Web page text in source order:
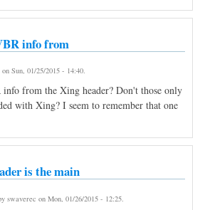
info from
on Sun, 01/25/2015 - 14:40.
from the Xing header? Don't those only
with Xing? I seem to remember that one
is the main
swaverec on Mon, 01/26/2015 - 12:25.